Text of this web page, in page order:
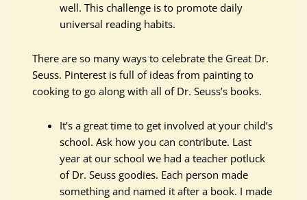
well. This challenge is to promote daily
universal reading habits.
There are so many ways to celebrate the Great Dr.
Seuss. Pinterest is full of ideas from painting to
cooking to go along with all of Dr. Seuss’s books.
It’s a great time to get involved at your child’s
school. Ask how you can contribute. Last
year at our school we had a teacher potluck
of Dr. Seuss goodies. Each person made
something and named it after a book. I made